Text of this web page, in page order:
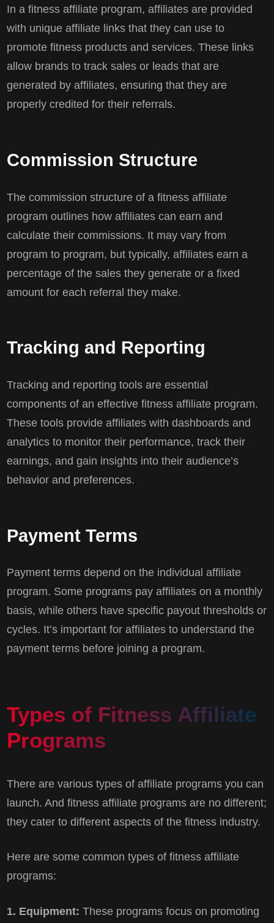
In a fitness affiliate program, affiliates are provided
with unique affiliate links that they can use to
promote fitness products and services. These links
allow brands to track sales or leads that are
generated by affiliates, ensuring that they are
properly credited for their referrals.
Commission Structure
The commission structure of a fitness affiliate
program outlines how affiliates can earn and
calculate their commissions. It may vary from
program to program, but typically, affiliates earn a
percentage of the sales they generate or a fixed
amount for each referral they make.
Tracking and Reporting
Tracking and reporting tools are essential
components of an effective fitness affiliate program.
These tools provide affiliates with dashboards and
analytics to monitor their performance, track their
earnings, and gain insights into their audience’s
behavior and preferences.
Payment Terms
Payment terms depend on the individual affiliate
program. Some programs pay affiliates on a monthly
basis, while others have specific payout thresholds or
cycles. It’s important for affiliates to understand the
payment terms before joining a program.
Types of Fitness Affiliate
Programs
There are various types of affiliate programs you can
launch. And fitness affiliate programs are no different;
they cater to different aspects of the fitness industry.
Here are some common types of fitness affiliate
programs:
1. Equipment: These programs focus on promoting